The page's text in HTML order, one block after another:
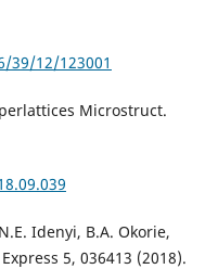
39/12/123001
Microstruct.
Idenyi, B.A. Okorie,
5, 036413 (2018).